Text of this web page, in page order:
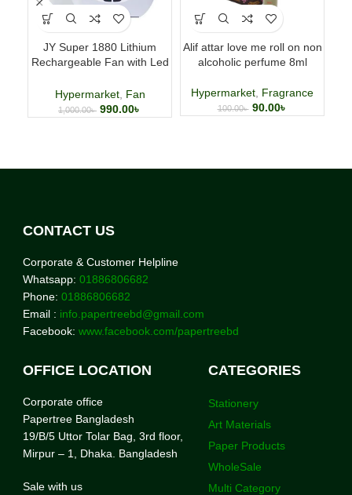
JY Super 1880 Lithium
Rechargeable Fan with Led
Hypermarket, Fan
1,000.00৳ 990.00৳
Alif attar love me roll on non
alcoholic perfume 8ml
Hypermarket, Fragrance
100.00৳ 90.00৳
CONTACT US
Corporate & Customer Helpline
Whatsapp: 01886806682
Phone: 01886806682
Email : info.papertreebd@gmail.com
Facebook: www.facebook.com/papertreebd
OFFICE LOCATION
Corporate office
Papertree Bangladesh
19/B/5 Uttor Tolar Bag, 3rd floor,
Mirpur – 1, Dhaka. Bangladesh
Sale with us
CATEGORIES
Stationery
Art Materials
Paper Products
WholeSale
Multi Category